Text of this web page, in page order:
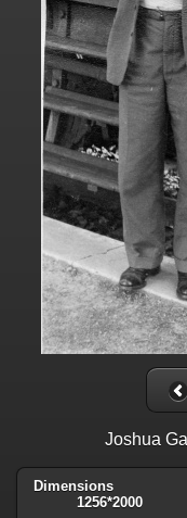
Joshua
Dimensions
1256*2000